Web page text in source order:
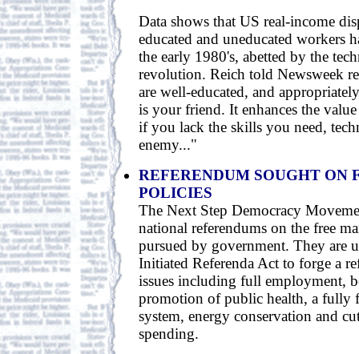
Data shows that US real-income
educated and uneducated workers
the early 1980's, abetted by the
revolution. Reich told Newsweek
are well-educated, and
is your friend. It enhances the
if you lack the skills you need,
enemy..."
REFERENDUM SOUGHT ON
POLICIES
The Next Step Democracy
national referendums on the free
pursued by government. They are
Initiated Referenda Act to forge a
issues including full employment,
promotion of public health, a fully
system, energy conservation and
spending.